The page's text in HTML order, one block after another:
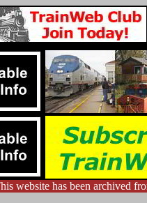
website has been archived